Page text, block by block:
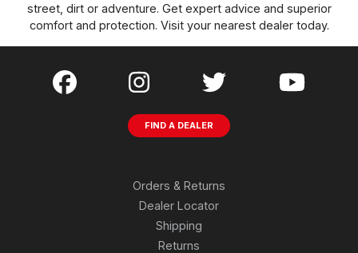
street, dirt or adventure. Get expert advice and superior
comfort and protection. Visit your nearest dealer today.
FIND A DEALER
Orders & Returns
Dealer Locator
Shipping
Returns